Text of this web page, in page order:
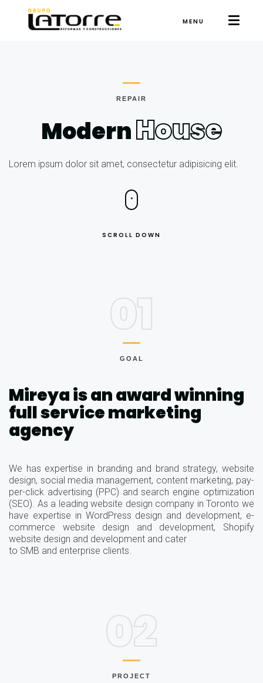
MENU
REPAIR
ModernHouse
Lorem ipsum dolor sit amet, consectetur adipisicing elit.
SCROLL DOWN
01
GOAL
Mireya is an award winning
full service marketing
agency
We has expertise in branding and brand strategy, website
design, social media management, content marketing, pay-
per-click advertising (PPC) and search engine optimization
(SEO). As a leading website design company in Toronto we
have expertise in WordPress design and development, e-
commerce website design and development, Shopify
website design and development and cater
to SMB and enterprise clients.
02
PROJECT